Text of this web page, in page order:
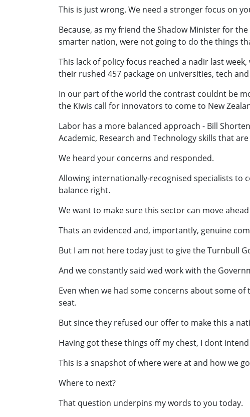
This is just wrong. We need a stronger focus on
Because, as my friend the Shadow Minister for
smarter nation, were not going to do the things
This lack of policy focus reached a nadir last
their rushed 457 package on universities, tech
In our part of the world the contrast couldnt be
the Kiwis call for innovators to come to New
Labor has a more balanced approach - Bill
Academic, Research and Technology skills that
We heard your concerns and responded.
Allowing internationally-recognised specialists to
balance right.
We want to make sure this sector can move
Thats an evidenced and, importantly, genuine
But I am not here today just to give the Turnbull
And we constantly said wed work with the
Even when we had some concerns about some
seat.
But since they refused our offer to make this a
Having got these things off my chest, I dont
This is a snapshot of where were at and how we
Where to next?
That question underpins my words to you today.